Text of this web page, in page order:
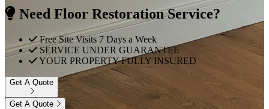
Need Floor Restoration Service?
Free Site Visits 7 Days a Week
SERVICE UNDER GUARANTEE
YOUR PROPERTY FULLY INSURED
Get A Quote
Get A Quote